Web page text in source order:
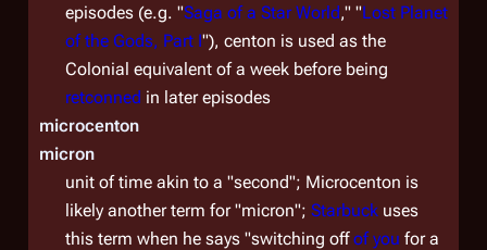
episodes (e.g. "Saga of a Star World," "Lost Planet
of the Gods, Part I"), centon is used as the
Colonial equivalent of a week before being
retconned in later episodes
microcenton
micron
unit of time akin to a "second"; Microcenton is
likely another term for "micron"; Starbuck uses
this term when he says "switching offof you for a